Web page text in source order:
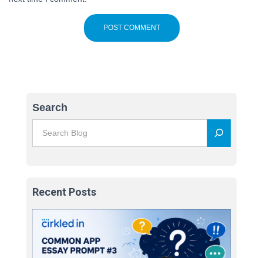
Search
Recent Posts